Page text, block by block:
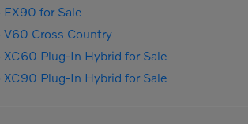
EX90 for Sale
V60 Cross Country
XC60 Plug-In Hybrid for Sale
XC90 Plug-In Hybrid for Sale